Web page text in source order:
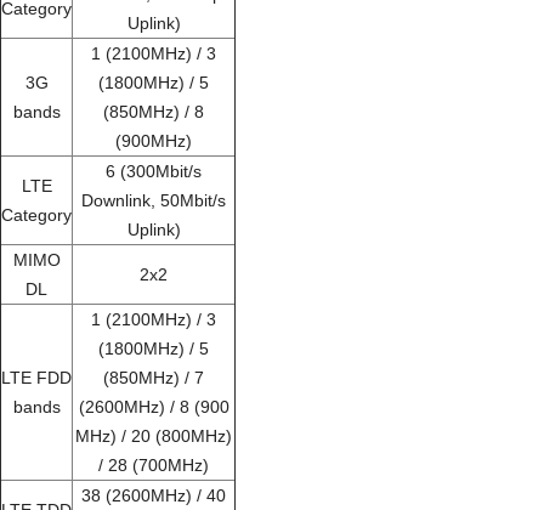
Category
Uplink)
3G
bands
1 (2100MHz) / 3
(1800MHz) / 5
(850MHz) / 8
(900MHz)
LTE
Category
6 (300Mbit/s
Downlink, 50Mbit/s
Uplink)
MIMO
DL
2x2
LTE FDD
bands
1 (2100MHz) / 3
(1800MHz) / 5
(850MHz) / 7
(2600MHz) / 8 (900
MHz) / 20 (800MHz)
/ 28 (700MHz)
38 (2600MHz) / 40